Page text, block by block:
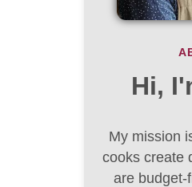
Hi,
My mission
cooks create
are budget-